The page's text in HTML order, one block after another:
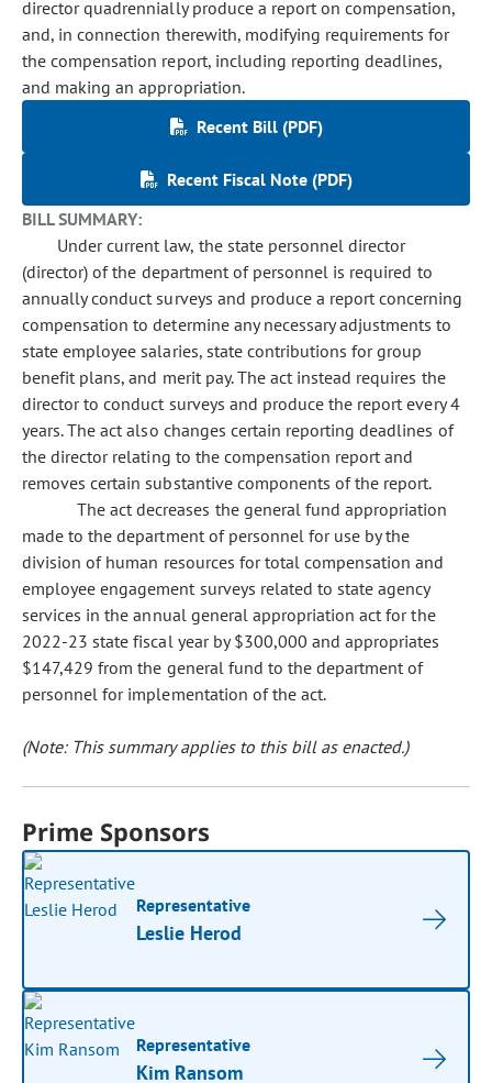
director quadrennially produce a report on compensation,
and, in connection therewith, modifying requirements for
the compensation report, including reporting deadlines,
and making an appropriation.
Recent Bill (PDF)
Recent Fiscal Note (PDF)
BILL SUMMARY:
Under current law, the state personnel director
(director) of the department of personnel is required to
annually conduct surveys and produce a report concerning
compensation to determine any necessary adjustments to
state employee salaries, state contributions for group
benefit plans, and merit pay. The act instead requires the
director to conduct surveys and produce the report every 4
years. The act also changes certain reporting deadlines of
the director relating to the compensation report and
removes certain substantive components of the report.
The act decreases the general fund appropriation
made to the department of personnel for use by the
division of human resources for total compensation and
employee engagement surveys related to state agency
services in the annual general appropriation act for the
2022-23 state fiscal year by $300,000 and appropriates
$147,429 from the general fund to the department of
personnel for implementation of the act.
(Note: This summary applies to this bill as enacted.)
Prime Sponsors
Representative
Leslie Herod
Representative
Kim Ransom